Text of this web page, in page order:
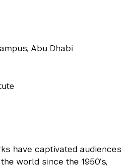
Abu Dhabi
have captivated audiences
world since the 1950’s,